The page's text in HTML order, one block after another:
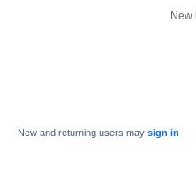
New
New and returning users may sign in